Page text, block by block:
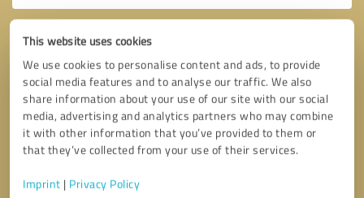
This website uses cookies
We use cookies to personalise content and ads, to provide
social media features and to analyse our traffic. We also
share information about your use of our site with our social
media, advertising and analytics partners who may combine
it with other information that you’ve provided to them or
that they’ve collected from your use of their services.
Imprint | Privacy Policy
Callback request * required fields